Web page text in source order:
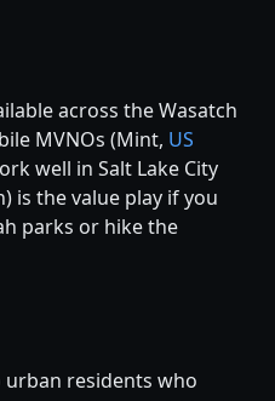
across the Wasatch
MVNOs (Mint, US
well in Salt Lake City
is the value play if you
parks or hike the
urban residents who